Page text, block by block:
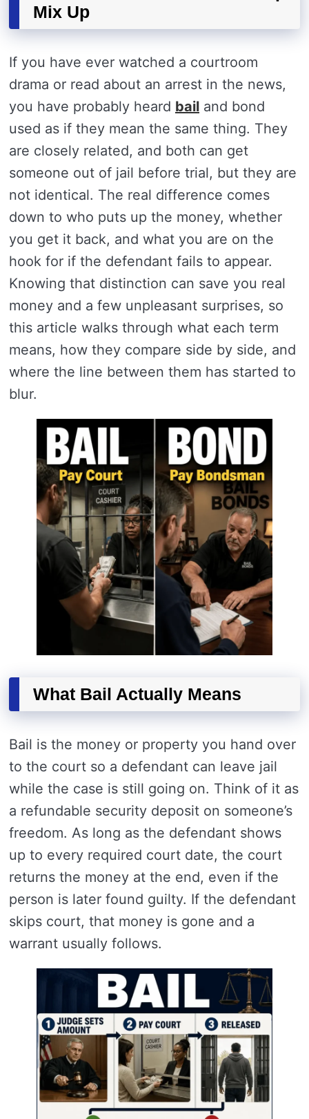
Mix Up
If you have ever watched a courtroom
drama or read about an arrest in the news,
you have probably heard bail and bond
used as if they mean the same thing. They
are closely related, and both can get
someone out of jail before trial, but they are
not identical. The real difference comes
down to who puts up the money, whether
you get it back, and what you are on the
hook for if the defendant fails to appear.
Knowing that distinction can save you real
money and a few unpleasant surprises, so
this article walks through what each term
means, how they compare side by side, and
where the line between them has started to
blur.
What Bail Actually Means
Bail is the money or property you hand over
to the court so a defendant can leave jail
while the case is still going on. Think of it as
a refundable security deposit on someone’s
freedom. As long as the defendant shows
up to every required court date, the court
returns the money at the end, even if the
person is later found guilty. If the defendant
skips court, that money is gone and a
warrant usually follows.